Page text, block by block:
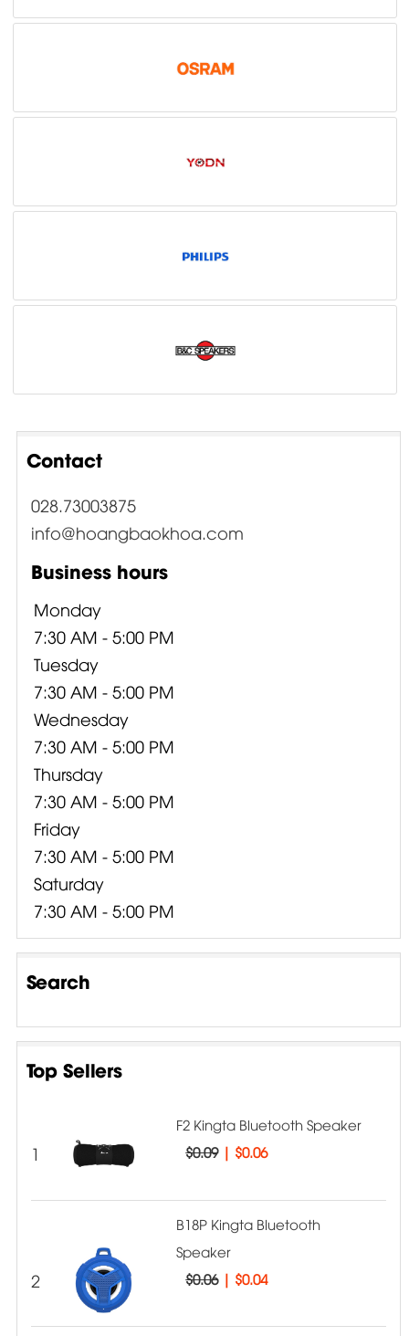
Contact
028.73003875
info@hoangbaokhoa.com
Business hours
Monday
7:30 AM - 5:00 PM
Tuesday
7:30 AM - 5:00 PM
Wednesday
7:30 AM - 5:00 PM
Thursday
7:30 AM - 5:00 PM
Friday
7:30 AM - 5:00 PM
Saturday
7:30 AM - 5:00 PM
Search
Top Sellers
1
F2 Kingta Bluetooth Speaker
$0.09| $0.06
2
B18P Kingta Bluetooth
Speaker
$0.06| $0.04